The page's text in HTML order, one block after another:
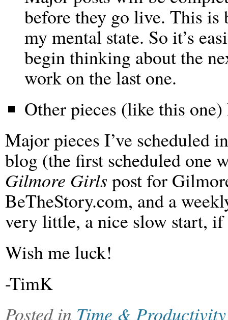
before they go live. This is
my mental state. So it’s
begin thinking about the
work on the last one.
Other pieces (like this
Major pieces I’ve scheduled
blog (the first scheduled one
Gilmore Girls post for
BeTheStory.com, and a
very little, a nice slow start,
Wish me luck!
-TimK
Posted in Time & Productivity